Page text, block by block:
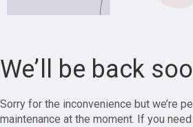
We’ll be back
Sorry for the inconvenience but we’re
maintenance at the moment. If you